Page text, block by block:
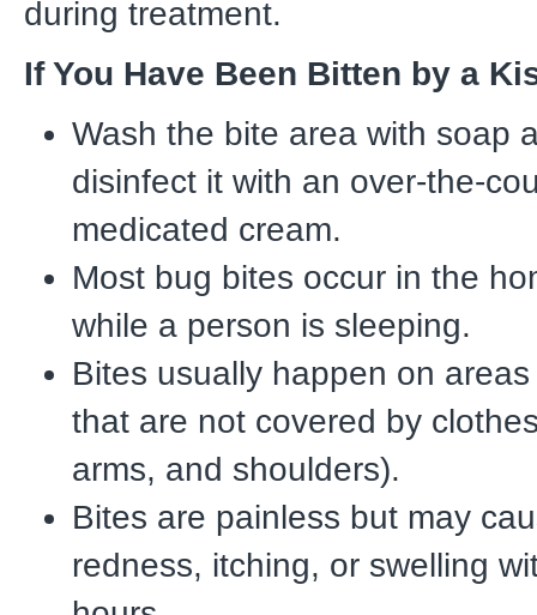
during treatment.
If You Have Been Bitten by a
Wash the bite area with soap
disinfect it with an over-the-
medicated cream.
Most bug bites occur in the
while a person is sleeping.
Bites usually happen on
that are not covered by
arms, and shoulders).
Bites are painless but may
redness, itching, or swelling